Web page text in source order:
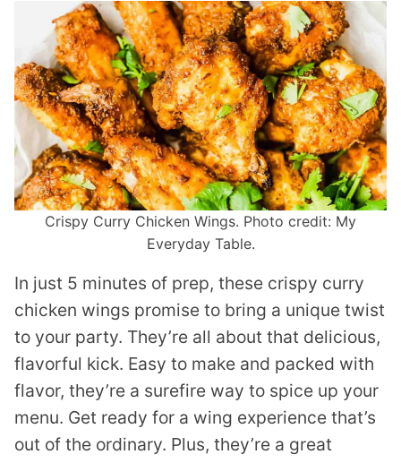
Crispy Curry Chicken Wings. Photo credit: My
Everyday Table.
In just 5 minutes of prep, these crispy curry
chicken wings promise to bring a unique twist
to your party. They’re all about that delicious,
flavorful kick. Easy to make and packed with
flavor, they’re a surefire way to spice up your
menu. Get ready for a wing experience that’s
out of the ordinary. Plus, they’re a great